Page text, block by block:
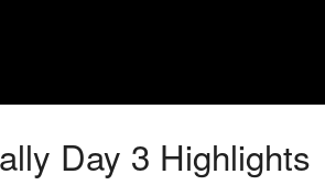
Day 3 Highlights